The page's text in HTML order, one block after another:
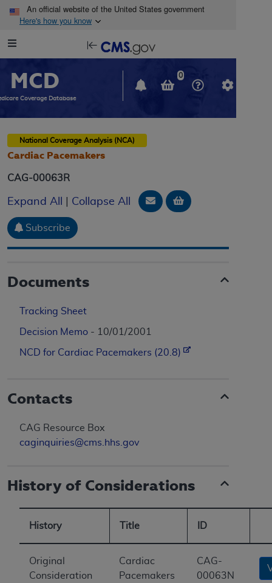
Skip to main content
An official website of the United States government
Here's how you know
Navigation
opens
in
window
MCD
Coverage Database
0
National Coverage Analysis (NCA)
Cardiac Pacemakers
CAG-00063R
Expand All Collapse All Email Document
Add to basket
Subscribe
Documents
Tracking Sheet
Decision Memo - 10/01/2001
NCD for Cardiac Pacemakers (20.8)
Contacts
CAG Resource Box
caginquiries@cms.hhs.gov
History of Considerations
History Title ID
Original
Consideration
Cardiac
Pacemakers
CAG-
00063N